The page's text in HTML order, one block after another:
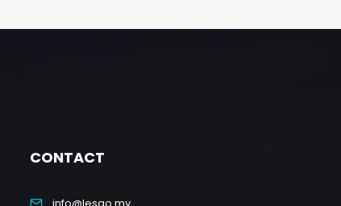
CONTACT
info@lesgo.my